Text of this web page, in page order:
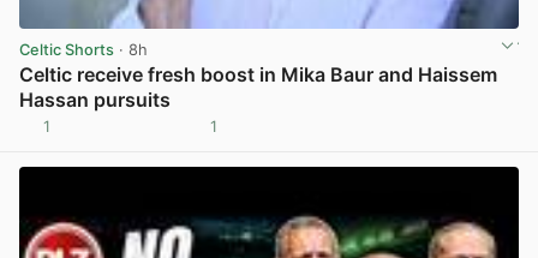
Celtic Shorts · 8h
Celtic receive fresh boost in Mika Baur and Haissem
Hassan pursuits
1 1